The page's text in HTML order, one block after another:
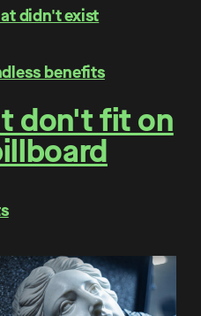
didn't exist
don't fit on